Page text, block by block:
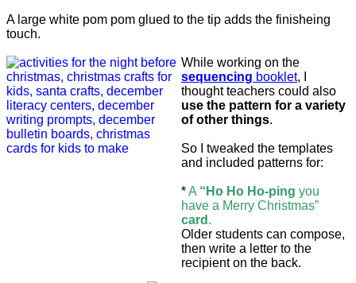
A large white pom pom glued to the tip adds the finisheing
touch.
While working on the
sequencing booklet, I
thought teachers could also
use the pattern for a variety
of other things.
So I tweaked the templates
and included patterns for:
*A “Ho Ho Ho-ping you
have a Merry Christmas”
card .
Older students can compose,
then write a letter to the
recipient on the back.